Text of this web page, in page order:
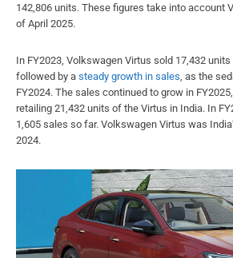
142,806 units. These figures take into account
of April 2025.
In FY2023, Volkswagen Virtus sold 17,432
followed by a steady growth in sales , as the
FY2024. The sales continued to grow in
retailing 21,432 units of the Virtus in India. In
1,605 sales so far. Volkswagen Virtus was
2024.